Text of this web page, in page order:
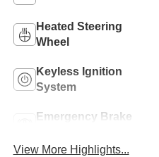
Heated Steering
Wheel
Keyless Ignition
System
Emergency Brake
View More Highlights...